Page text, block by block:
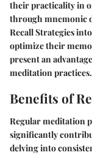
their practicality in
through mnemonic
Recall Strategies
optimize their
present an
meditation practices.
Benefits of
Regular meditation
significantly
delving into